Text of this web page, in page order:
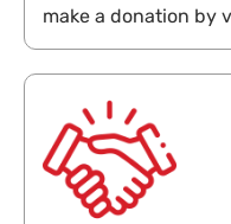
make a donation by